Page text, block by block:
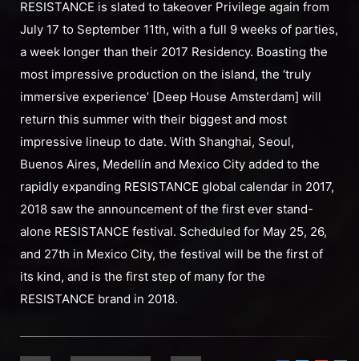
RESISTANCE is slated to takeover Privilege again from
July 17 to September 11th, with a full 9 weeks of parties,
a week longer than their 2017 Residency. Boasting the
most impressive production on the island, the ‘truly
immersive experience’ [Deep House Amsterdam] will
return this summer with their biggest and most
impressive lineup to date. With Shanghai, Seoul,
Buenos Aires, Medellín and Mexico City added to the
rapidly expanding RESISTANCE global calendar in 2017,
2018 saw the announcement of the first ever stand-
alone RESISTANCE festival. Scheduled for May 25, 26,
and 27th in Mexico City, the festival will be the first of
its kind, and is the first step of many for the
RESISTANCE brand in 2018.